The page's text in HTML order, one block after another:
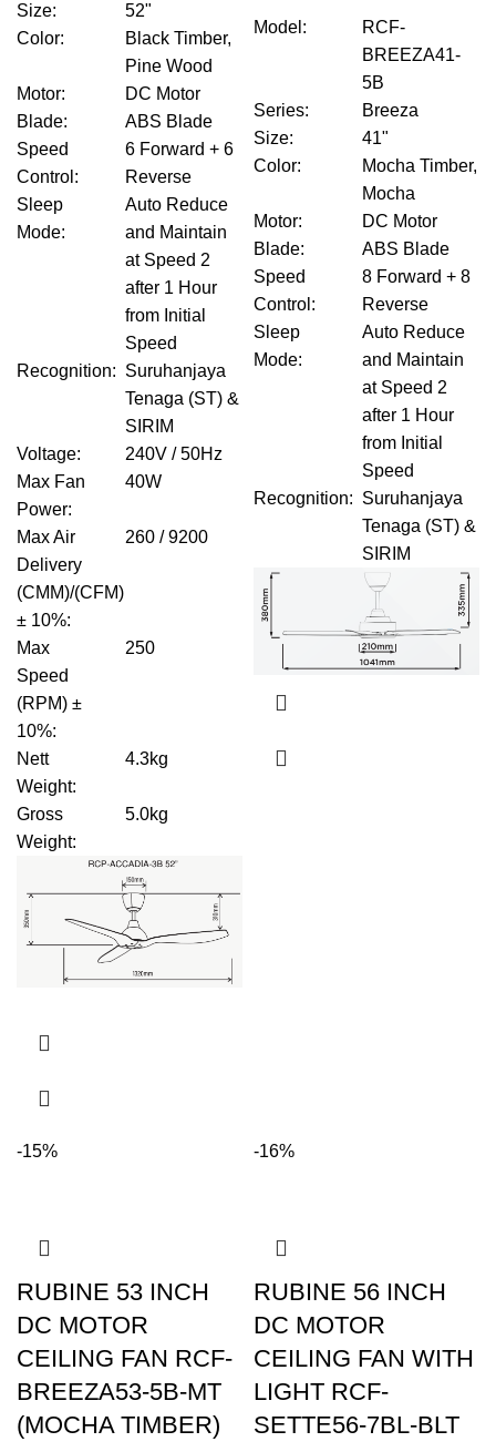
Size:
52"
Color:
Black Timber,
Pine Wood
Motor:
DC Motor
Blade:
ABS Blade
Speed
Control :
6 Forward + 6
Reverse
Sleep
Mode:
Auto Reduce
and Maintain
at Speed 2
after 1 Hour
from Initial
Speed
Recognition: Suruhanjaya
Tenaga (ST) &
SIRIM
Voltage:
240V / 50Hz
Max Fan
Power:
40W
Max Air
Delivery
(CMM)/(CFM)
± 10%:
260 / 9200
Max
Speed
(RPM) ±
10%:
250
Nett
Weight:
4.3kg
Gross
Weight:
5.0kg
Model :
RCF-
BREEZA41-
5B
Series:
Breeza
Size:
41"
Color:
Mocha Timber,
Mocha
Motor:
DC Motor
Blade:
ABS Blade
Speed
Control :
8 Forward + 8
Reverse
Sleep
Mode:
Auto Reduce
and Maintain
at Speed 2
after 1 Hour
from Initial
Speed
Recognition: Suruhanjaya
Tenaga (ST) &
SIRIM
-15%
RUBINE 53 INCH
DC MOTOR
CEILING FAN RCF-
BREEZA53-5B-MT
(MOCHA TIMBER)
-16%
RUBINE 56 INCH
DC MOTOR
CEILING FAN WITH
LIGHT RCF-
SETTE56-7BL-BLT